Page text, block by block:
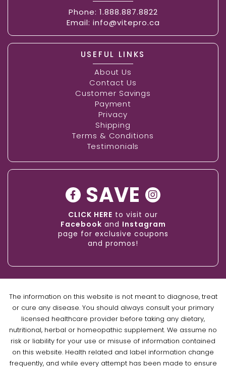
Phone: 1.888.887.8822
Email: info@vitepro.ca
USEFUL LINKS
About Us
Contact Us
Customer Savings
Payment
Privacy
Shipping
Terms & Conditions
Testimonials
SAVE
CLICK HERE to visit our
Facebook and Instagram
page for exclusive coupons
and promos!
The information on this website is not meant to diagnose, treat
or cure any disease. You should always consult your primary
licensed healthcare provider before taking any dietary,
nutritional, herbal or homeopathic supplement. We assume no
risk or liability for your use or misuse of information contained
on this website. Health related and label information change
frequently, and while every attempt has been made to ensure